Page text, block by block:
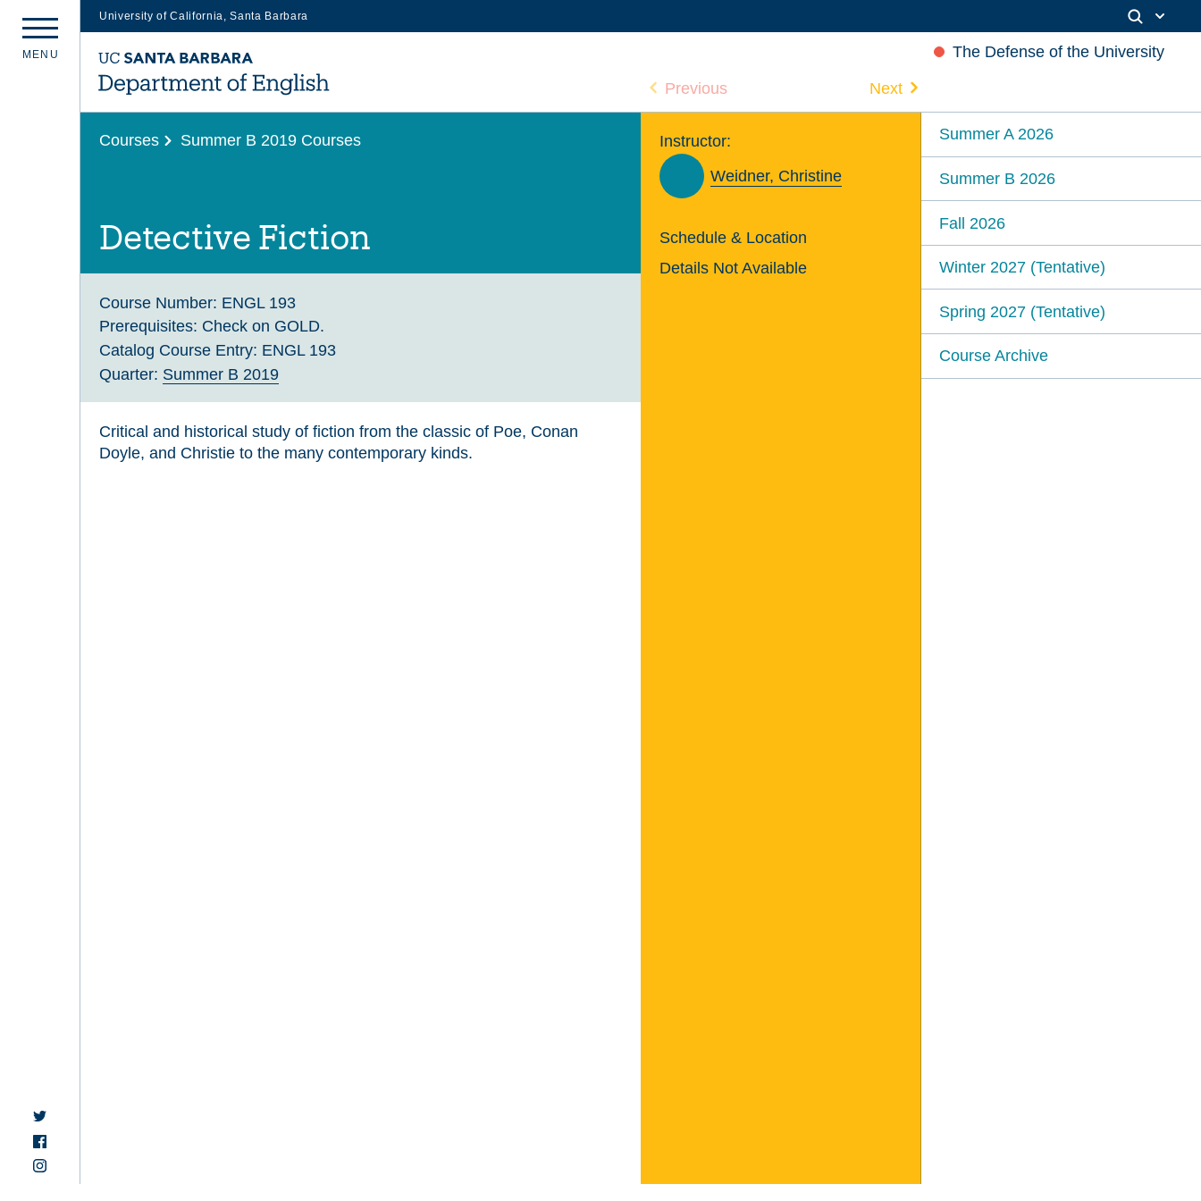
University of California, Santa Barbara
main
content
The Defense of the University
M E N U
Previous Next
Courses Summer B 2019 Courses
Detective Fiction
Course Number: ENGL 193
Prerequisites: Check on GOLD.
Catalog Course Entry: ENGL 193
Quarter: Summer B 2019
Critical and historical study of fiction from the classic of Poe, Conan
Doyle, and Christie to the many contemporary kinds.
Instructor:
Weidner, Christine
Schedule & Location
Details Not Available
Summer A 2026
Summer B 2026
Fall 2026
Winter 2027 (Tentative)
Spring 2027 (Tentative)
Course Archive